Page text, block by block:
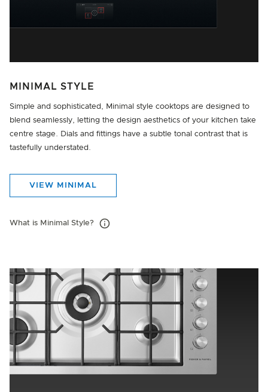
MINIMAL STYLE
Simple and sophisticated, Minimal style cooktops are designed to
blend seamlessly, letting the design aesthetics of your kitchen take
centre stage. Dials and fittings have a subtle tonal contrast that is
tastefully understated.
VIEW MINIMAL
What is Minimal Style?